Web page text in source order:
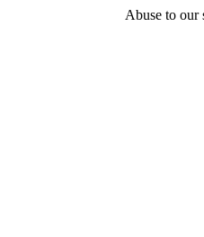
Abuse to our